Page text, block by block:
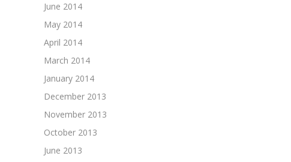
June 2014
May 2014
April 2014
March 2014
January 2014
December 2013
November 2013
October 2013
June 2013